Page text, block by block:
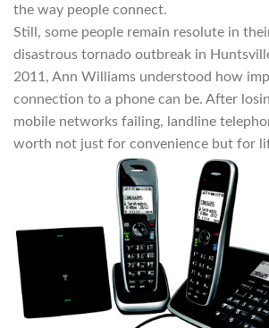
the way people connect.
Still, some people remain resolute in
disastrous tornado outbreak in
2011, Ann Williams understood how
connection to a phone can be. After
mobile networks failing, landline
worth not just for convenience but for